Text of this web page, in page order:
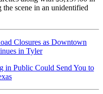
the scene in an unidentified
Closures as Downtown
in Tyler
in Public Could Send You to